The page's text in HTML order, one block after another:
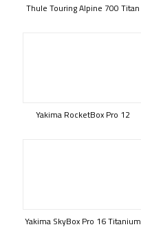
Thule Touring Alpine 700 Titan
Yakima RocketBox Pro 12
Yakima SkyBox Pro 16 Titanium